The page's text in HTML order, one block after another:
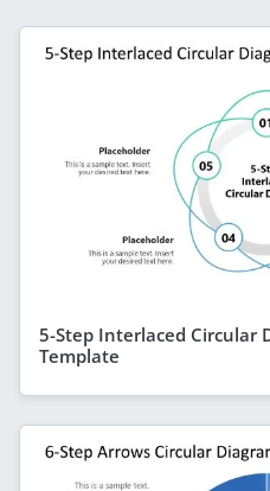
5-Step Interlaced Circular
Template